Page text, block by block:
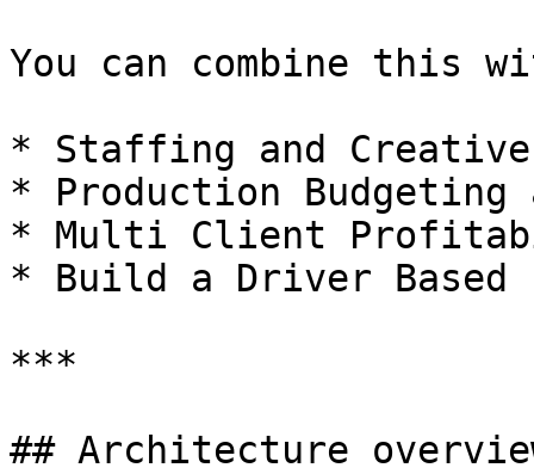
You can combine this
* Staffing and Creative
* Production Budgeting
* Multi Client
* Build a Driver Based
***
## Architecture